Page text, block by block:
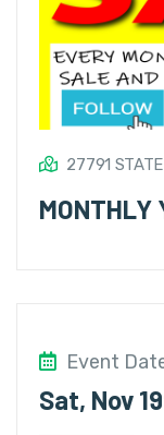
27791
MONTHLY
Event
Sat, Nov